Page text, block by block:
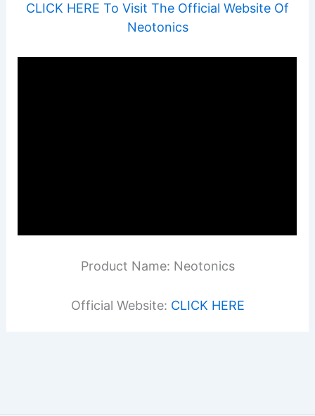
CLICK HERE To Visit The Official Website Of
Neotonics
Product Name: Neotonics
Official Website: CLICK HERE